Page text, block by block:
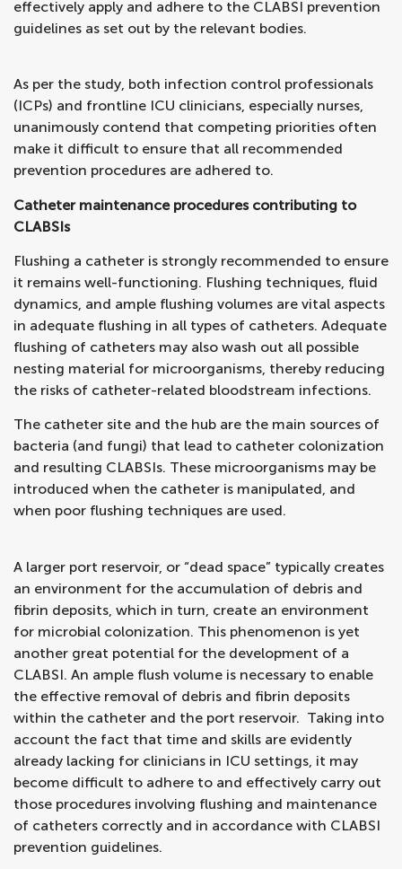
effectively apply and adhere to the CLABSI prevention
guidelines as set out by the relevant bodies.
As per the study, both infection control professionals
(ICPs) and frontline ICU clinicians, especially nurses,
unanimously contend that competing priorities often
make it difficult to ensure that all recommended
prevention procedures are adhered to.
Catheter maintenance procedures contributing to
CLABSIs
Flushing a catheter is strongly recommended to ensure
it remains well-functioning. Flushing techniques, fluid
dynamics, and ample flushing volumes are vital aspects
in adequate flushing in all types of catheters. Adequate
flushing of catheters may also wash out all possible
nesting material for microorganisms, thereby reducing
the risks of catheter-related bloodstream infections.
The catheter site and the hub are the main sources of
bacteria (and fungi) that lead to catheter colonization
and resulting CLABSIs. These microorganisms may be
introduced when the catheter is manipulated, and
when poor flushing techniques are used.
A larger port reservoir, or “dead space” typically creates
an environment for the accumulation of debris and
fibrin deposits, which in turn, create an environment
for microbial colonization. This phenomenon is yet
another great potential for the development of a
CLABSI. An ample flush volume is necessary to enable
the effective removal of debris and fibrin deposits
within the catheter and the port reservoir. Taking into
account the fact that time and skills are evidently
already lacking for clinicians in ICU settings, it may
become difficult to adhere to and effectively carry out
those procedures involving flushing and maintenance
of catheters correctly and in accordance with CLABSI
prevention guidelines.